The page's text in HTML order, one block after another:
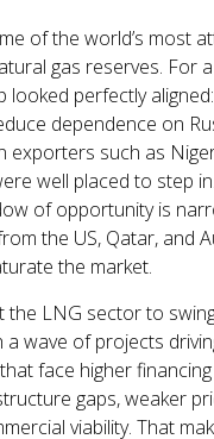
of the world’s most
gas reserves. For
looked perfectly
dependence on
exporters such as
well placed to step
of opportunity is
the US, Qatar, and
the market.
the LNG sector to
a wave of projects
face higher
gaps, weaker
viability. That